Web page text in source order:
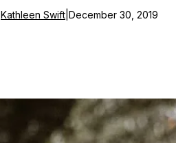
Kathleen Swift December 30, 2019